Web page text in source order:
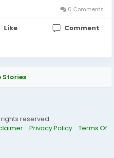
0 Comments
Like Comment
Stories
reserved.
Privacy Policy
Terms Of